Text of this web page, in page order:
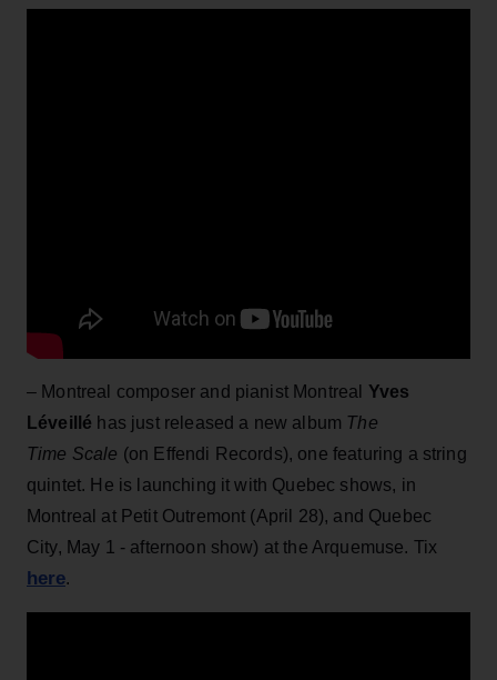
– Montreal composer and pianist Montreal Yves
Léveillé has just released a new album The
Time Scale (on Effendi Records), one featuring a string
quintet. He is launching it with Quebec shows, in
Montreal at Petit Outremont (April 28), and Quebec
City, May 1 - afternoon show) at the Arquemuse. Tix
here.